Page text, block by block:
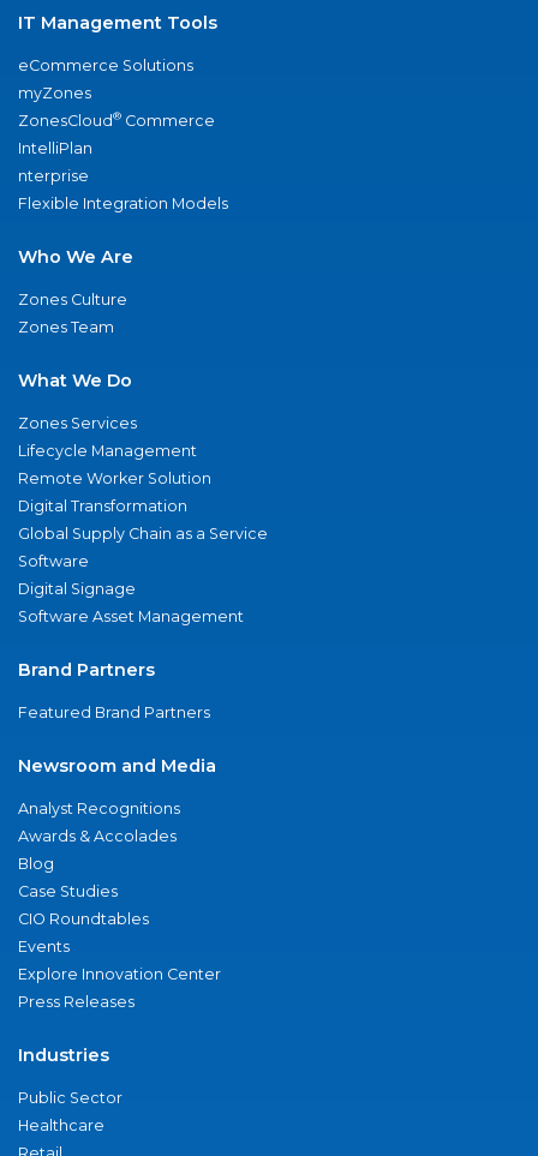
IT Management Tools
eCommerce Solutions
myZones
ZonesCloud® Commerce
IntelliPlan
nterprise
Flexible Integration Models
Who We Are
Zones Culture
Zones Team
What We Do
Zones Services
Lifecycle Management
Remote Worker Solution
Digital Transformation
Global Supply Chain as a Service
Software
Digital Signage
Software Asset Management
Brand Partners
Featured Brand Partners
Newsroom and Media
Analyst Recognitions
Awards & Accolades
Blog
Case Studies
CIO Roundtables
Events
Explore Innovation Center
Press Releases
Industries
Public Sector
Healthcare